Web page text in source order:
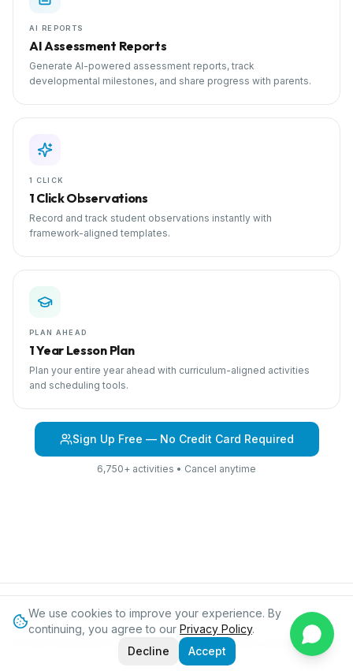
AI REPORTS
AI Assessment Reports
Generate AI-powered assessment reports, track
developmental milestones, and share progress with parents.
1 CLICK
1 Click Observations
Record and track student observations instantly with
framework-aligned templates.
PLAN AHEAD
1 Year Lesson Plan
Plan your entire year ahead with curriculum-aligned activities
and scheduling tools.
Sign Up Free — No Credit Card Required
6,750+ activities • Cancel anytime
Browse CurriculumJunglesAbout IPC BlogContact Privacy
International Preschool Curriculum®. All rights reserved.
We use cookies to improve your experience. By
continuing, you agree to our Privacy Policy.
Decline
Accept